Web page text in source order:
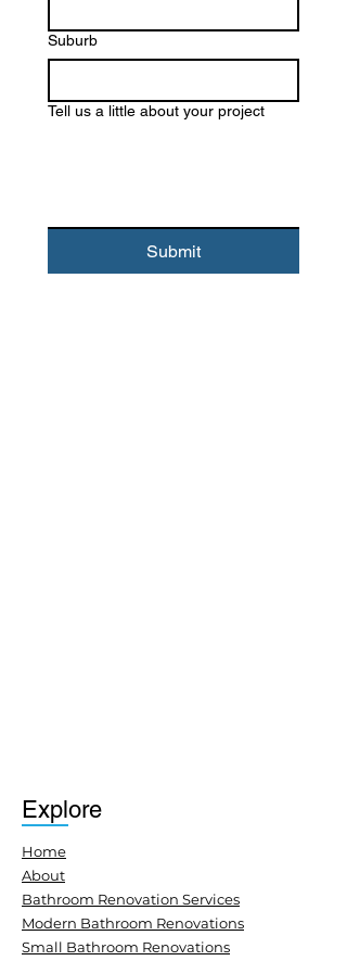
Suburb
Tell us a little about your project
Submit
Explore
Home
About
Bathroom Renovation Services
Modern Bathroom Renovations
Small Bathroom Renovations